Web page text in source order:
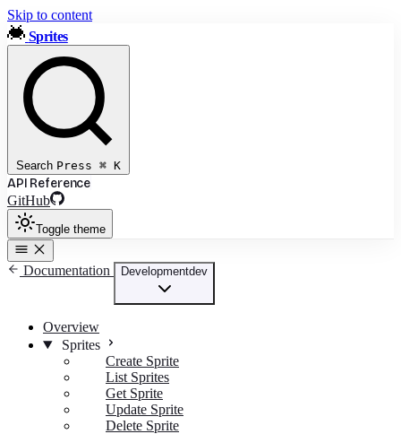
Skip to content
Sprites
Search Press ⌘ K
API Reference
GitHub
Toggle theme
Documentation Developmentdev
Overview
Sprites
Create Sprite
List Sprites
Get Sprite
Update Sprite
Delete Sprite